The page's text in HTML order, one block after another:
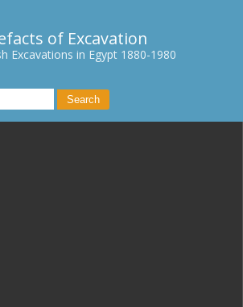
of Excavation
Excavations in Egypt 1880-1980